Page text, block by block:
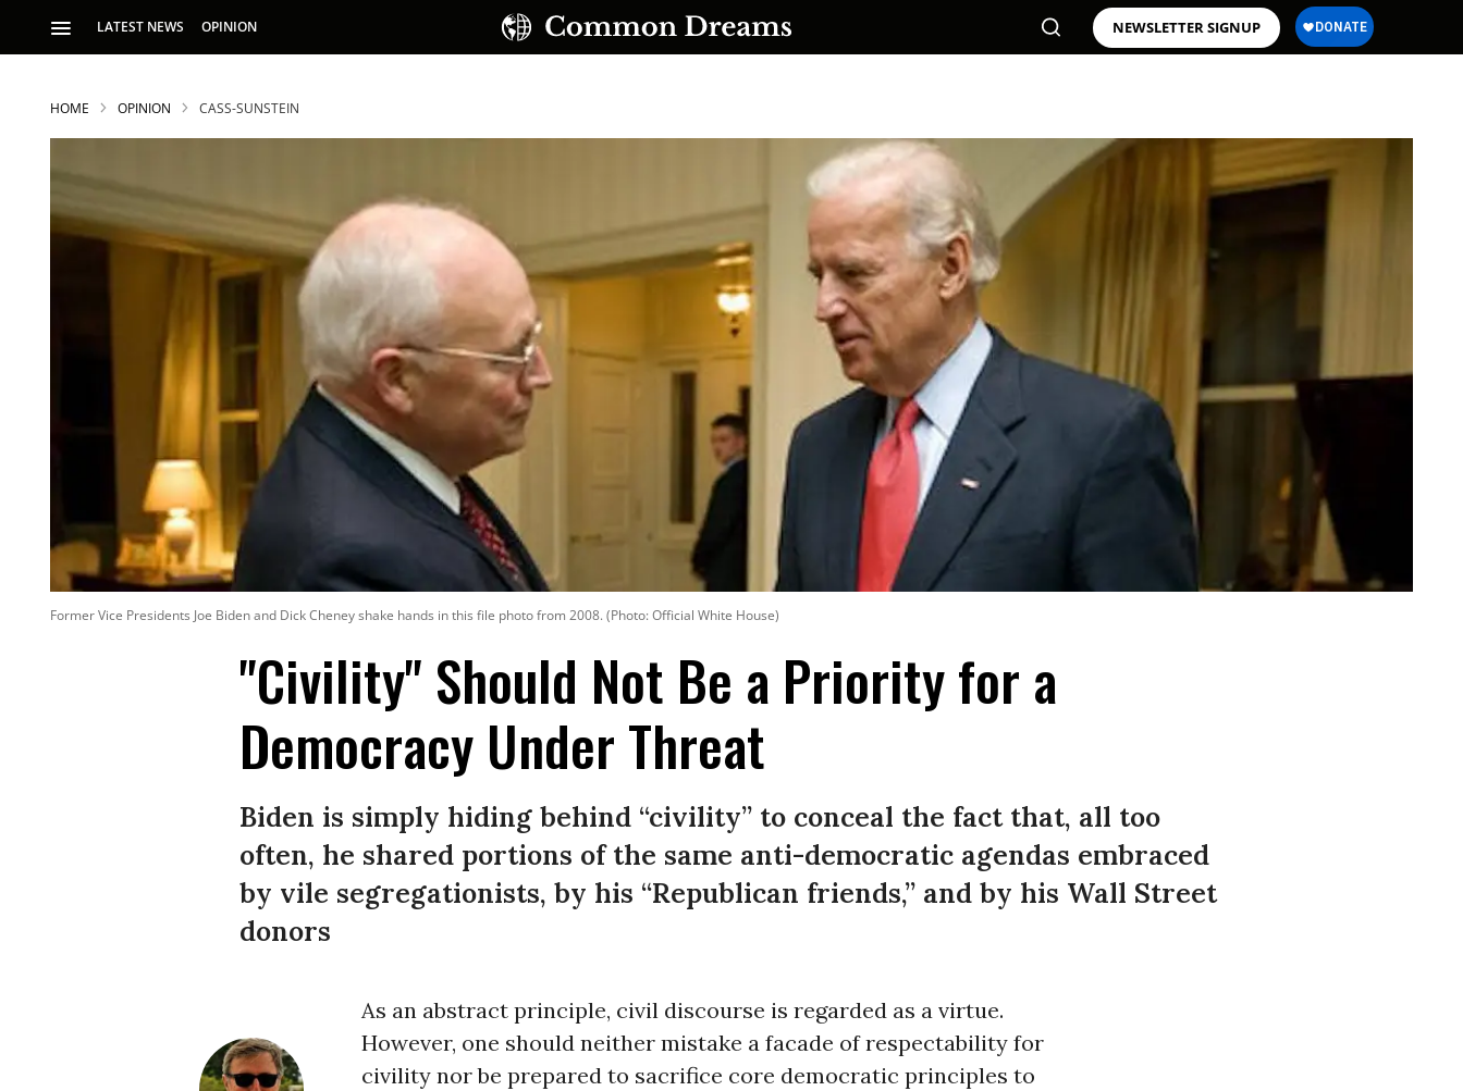
LATEST NEWS OPINION NEWSLETTER SIGNUP
SUBSCRIBE TO OUR FREE NEWSLETTER
Daily news & progressive opinion—funded by the
people, not the corporations—delivered straight to
HOME OPINION CASS-SUNSTEIN
Former Vice Presidents Joe Biden and Dick Cheney shake hands in this file photo from 2008. (Photo: Official White House)
"Civility" Should Not Be a Priority for a
Democracy Under Threat
Biden is simply hiding behind “civility” to conceal the fact that, all too
often, he shared portions of the same anti-democratic agendas embraced
by vile segregationists, by his “Republican friends,” and by his Wall Street
donors
As an abstract principle, civil discourse is regarded as a virtue.
However, one should neither mistake a facade of respectability for
civility nor be prepared to sacrifice core democratic principles to